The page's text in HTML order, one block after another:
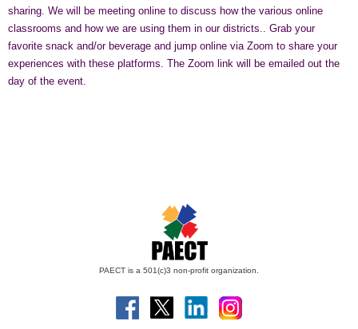
sharing. We will be meeting online to discuss how the various online
classrooms and how we are using them in our districts.. Grab your
favorite snack and/or beverage and jump online via Zoom to share your
experiences with these platforms. The Zoom link will be emailed out the
day of the event.
PAECT is a 501(c)3 non-profit organization.